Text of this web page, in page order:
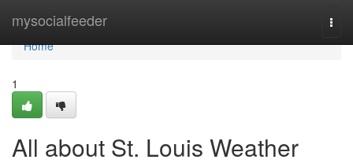
mysocialfeeder
Home
Home
1
All about St. Louis Weather